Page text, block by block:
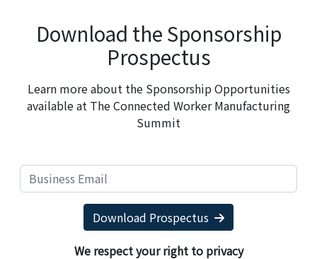
Download the Sponsorship
Prospectus
Learn more about the Sponsorship Opportunities
available at The Connected Worker Manufacturing
Summit
Download Prospectus
We respect your right to privacy